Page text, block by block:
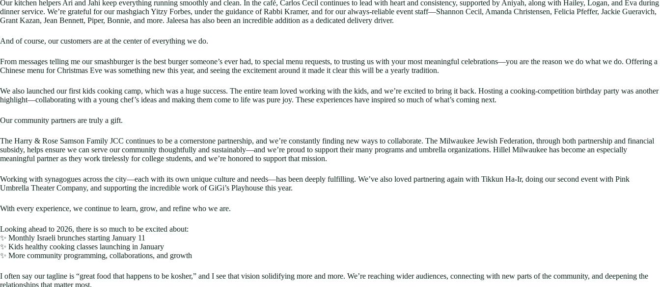
Our kitchen helpers Ari and Jahi keep everything running smoothly and clean. In the café, Carlos Cecil continues to lead with heart and consistency, supported by Aniyah, along with Hailey, Logan, and Eva during
dinner service. We’re grateful for our mashgiach Yitzy Forbes, under the guidance of Rabbi Kramer, and for our always-reliable event staff—Shannon Cecil, Amanda Christensen, Felicia Pfeffer, Jackie Gueravich,
Grant Kazan, Jean Bennett, Piper, Bonnie, and more. Jaleesa has also been an incredible addition as a dedicated delivery driver.
And of course, our customers are at the center of everything we do.
From messages telling me our smashburger is the best burger someone’s ever had, to special menu requests, to trusting us with your most meaningful celebrations—you are the reason we do what we do. Offering a
Chinese menu for Christmas Eve was something new this year, and seeing the excitement around it made it clear this will be a yearly tradition.
We also launched our first kids cooking camp, which was a huge success. The entire team loved working with the kids, and we’re excited to bring it back. Hosting a cooking-competition birthday party was another
highlight—collaborating with a young chef’s ideas and making them come to life was pure joy. These experiences have inspired so much of what’s coming next.
Our community partners are truly a gift.
The Harry & Rose Samson Family JCC continues to be a cornerstone partnership, and we’re constantly finding new ways to collaborate. The Milwaukee Jewish Federation, through both partnership and financial
subsidy, helps ensure we can serve our community thoughtfully and sustainably—and we’re proud to support their many programs and umbrella organizations. Hillel Milwaukee has become an especially
meaningful partner as they work tirelessly for college students, and we’re honored to support that mission.
Working with synagogues across the city—each with its own unique culture and needs—has been deeply fulfilling. We’ve also loved partnering again with Tikkun Ha-Ir, doing our second event with Pink
Umbrella Theater Company, and supporting the incredible work of GiGi’s Playhouse this year.
With every experience, we continue to learn, grow, and refine who we are.
Looking ahead to 2026, there is so much to be excited about:
✨ Monthly Israeli brunches starting January 11
✨ Kids healthy cooking classes launching in January
✨ More community programming, collaborations, and growth
I often say our tagline is “great food that happens to be kosher,” and I see that vision solidifying more and more. We’re reaching wider audiences, connecting with new parts of the community, and deepening the
relationships that matter most.